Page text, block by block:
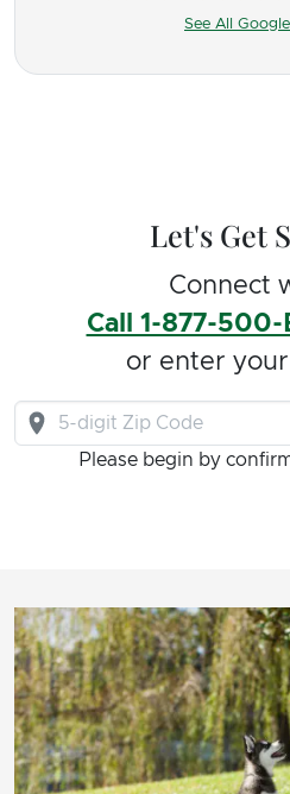
have two dogs that
not would ever be possible.
James helped me learn l
techniques. I am so glad
lives now- and even play
enough This would not
ending without James. It
it was all manageable and
the level I expected.
See All
Let's Get
Connect
Call 1-877-500-
or enter
Please begin by